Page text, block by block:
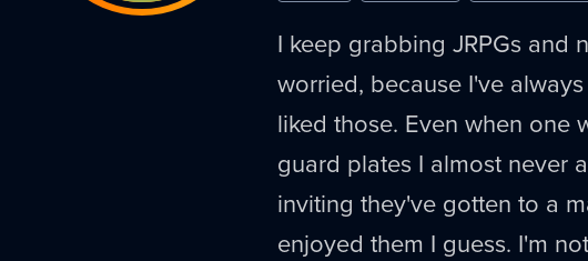
I keep grabbing JRPGs and
worried, because I've
liked those. Even when one
guard plates I almost never
inviting they've gotten to a
enjoyed them I guess. I'm